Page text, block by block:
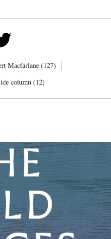
Macfarlane (127)
column (12)